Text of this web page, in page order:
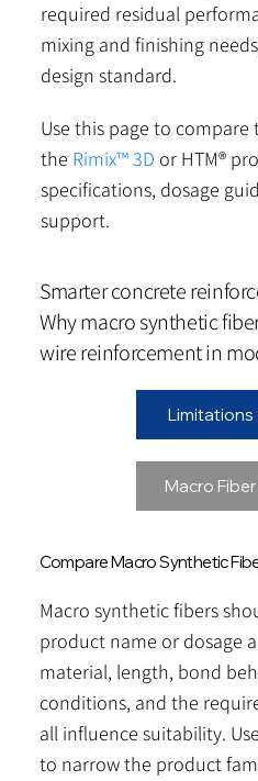
required residual
mixing and finishing
design standard.
Use this page to
the Rimix™ 3D or HTM®
specifications, dosage
support.
Smarter concrete
Why macro synthetic
wire reinforcement in
Limitations
Macro
Compare Macro Synthetic
Macro synthetic fibers
product name or dosage
material, length, bond
conditions, and the
all influence suitability.
to narrow the product